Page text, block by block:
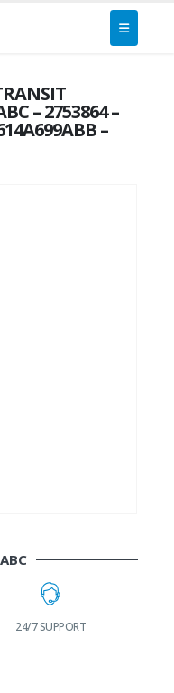
– 2753864 –
–
24/7 SUPPORT